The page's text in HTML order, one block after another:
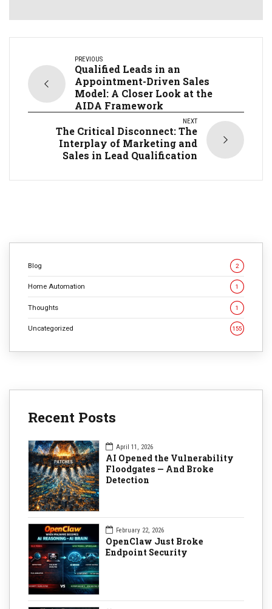
PREVIOUS
Qualified Leads in an
Appointment-Driven Sales
Model: A Closer Look at the
AIDA Framework
NEXT
The Critical Disconnect: The
Interplay of Marketing and
Sales in Lead Qualification
Blog 2
Home Automation 1
Thoughts 1
Uncategorized 155
Recent Posts
April 11, 2026
AI Opened the Vulnerability
Floodgates — And Broke
Detection
February 22, 2026
OpenClaw Just Broke
Endpoint Security